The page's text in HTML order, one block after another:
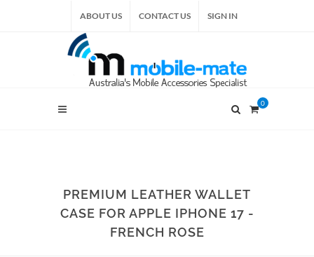
ABOUT US CONTACT US SIGN IN
0
PREMIUM LEATHER WALLET
CASE FOR APPLE IPHONE 17 -
FRENCH ROSE